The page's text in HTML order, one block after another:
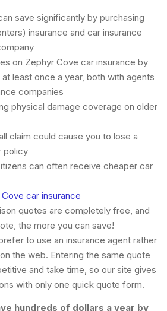
save significantly by purchasing
insurance and car insurance
on Zephyr Cove car insurance by
least once a year, both with agents
companies
physical damage coverage on older
claim could cause you to lose a
policy
can often receive cheaper car
car insurance
quotes are completely free, and
the more you can save!
to use an insurance agent rather
the web. Entering the same quote
and take time, so our site gives
with only one quick quote form.
hundreds of dollars a year by